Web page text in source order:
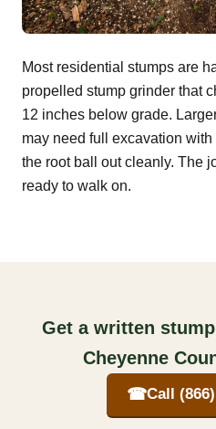
Most residential stumps are
propelled stump grinder that
12 inches below grade.
may need full excavation with
the root ball out cleanly. The
ready to walk on.
Get a written
Cheyenne
☎Call